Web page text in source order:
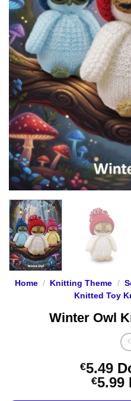
Home / Knitting Theme /
Knitted Toy
Winter Owl
€5.49
€5.99